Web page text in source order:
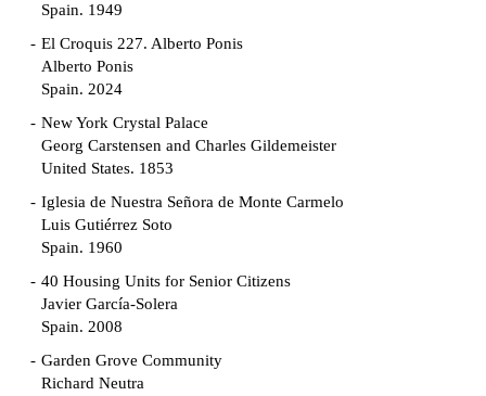
Spain. 1949
El Croquis 227. Alberto Ponis
Alberto Ponis
Spain. 2024
New York Crystal Palace
Georg Carstensen and Charles Gildemeister
United States. 1853
Iglesia de Nuestra Señora de Monte Carmelo
Luis Gutiérrez Soto
Spain. 1960
40 Housing Units for Senior Citizens
Javier García-Solera
Spain. 2008
Garden Grove Community
Richard Neutra